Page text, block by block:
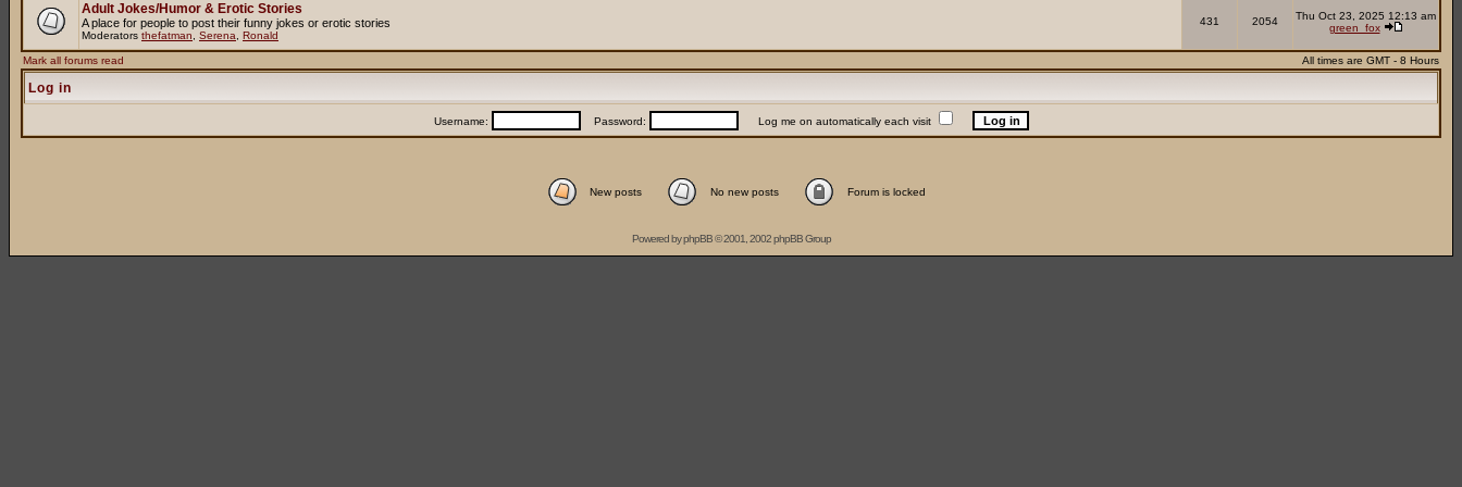
Adult Jokes/Humor & Erotic Stories
A place for people to post their funny jokes or erotic stories
Moderators thefatman Serena Ronald
431 2054
Thu Oct 23, 2025 12:13 am
green_fox
Mark all forums read All times are GMT - 8 Hours
Log in
Username: Password: Log me on automatically each visit
New posts No new posts Forum is locked
Powered byphpBB© 2001, 2002 phpBB Group